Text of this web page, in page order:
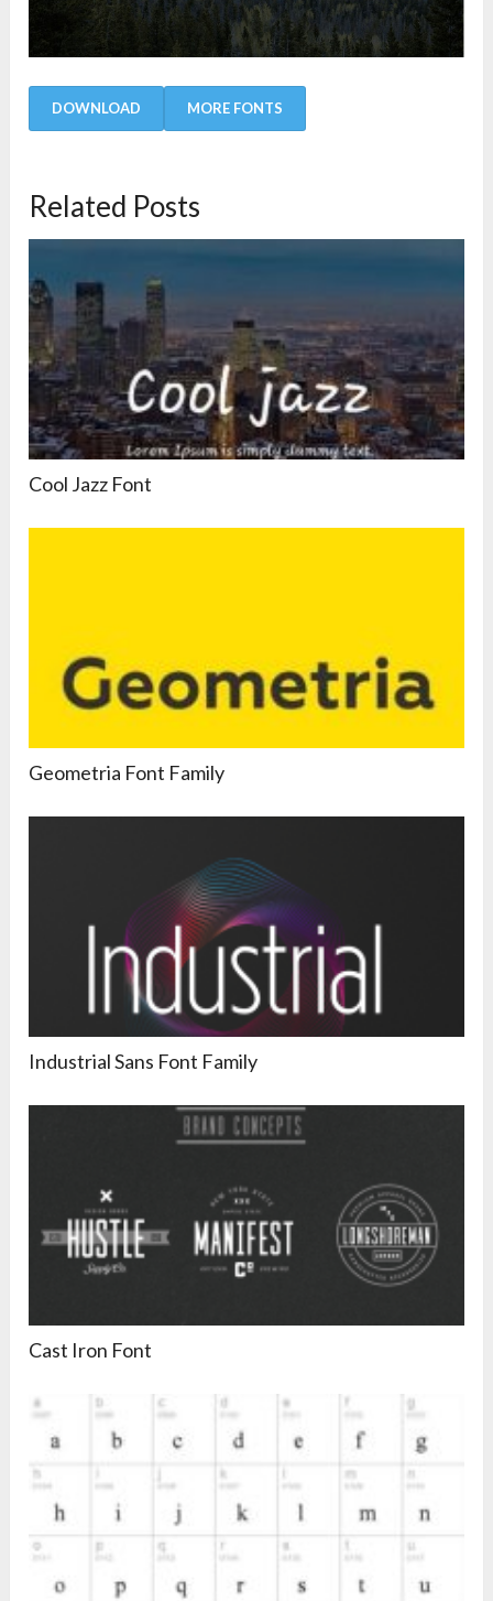
DOWNLOAD MORE FONTS
Related Posts
Cool Jazz Font
Geometria Font Family
Industrial Sans Font Family
Cast Iron Font